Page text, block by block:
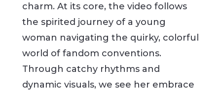
charm. At its core, the video follows
the spirited journey of a young
woman navigating the quirky, colorful
world of fandom conventions.
Through catchy rhythms and
dynamic visuals, we see her embrace